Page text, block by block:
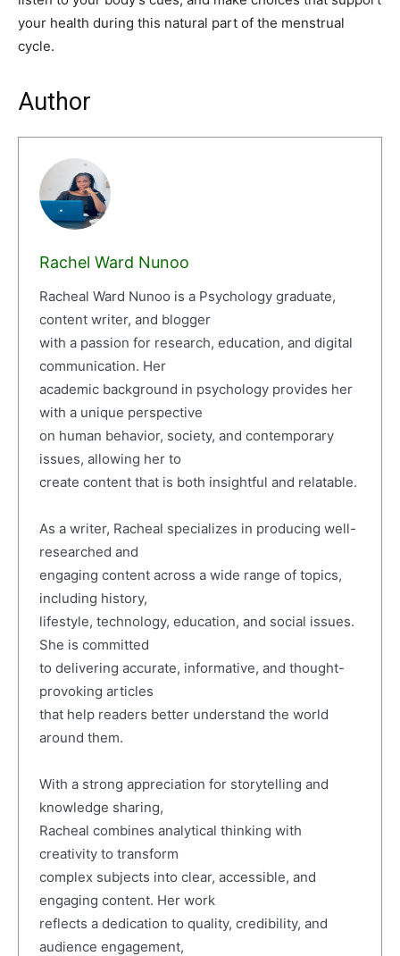
your health during this natural part of the menstrual
cycle.
Author
Rachel Ward Nunoo
Racheal Ward Nunoo is a Psychology graduate,
content writer, and blogger
with a passion for research, education, and digital
communication. Her
academic background in psychology provides her
with a unique perspective
on human behavior, society, and contemporary
issues, allowing her to
create content that is both insightful and relatable.
As a writer, Racheal specializes in producing well-
researched and
engaging content across a wide range of topics,
including history,
lifestyle, technology, education, and social issues.
She is committed
to delivering accurate, informative, and thought-
provoking articles
that help readers better understand the world
around them.
With a strong appreciation for storytelling and
knowledge sharing,
Racheal combines analytical thinking with
creativity to transform
complex subjects into clear, accessible, and
engaging content. Her work
reflects a dedication to quality, credibility, and
audience engagement,